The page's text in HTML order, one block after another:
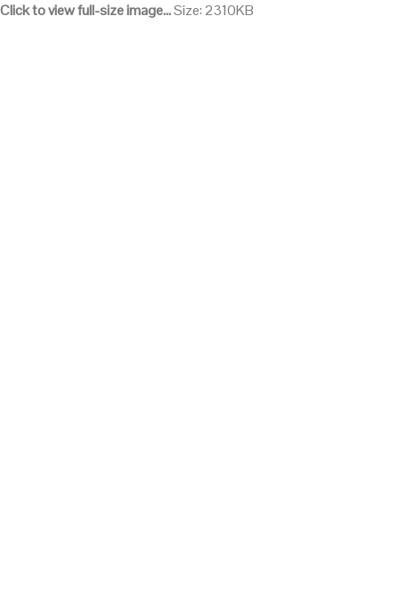
Click to view full-size image…Size: 2310KB